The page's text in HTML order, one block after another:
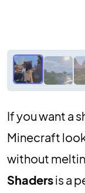
If you want a
Minecraft
without
Shadersis a